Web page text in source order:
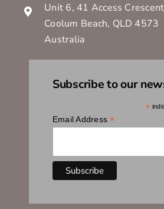
Unit 6, 41 Access
Coolum Beach, QLD 4573
Australia
Subscribe to our
*
Email Address*